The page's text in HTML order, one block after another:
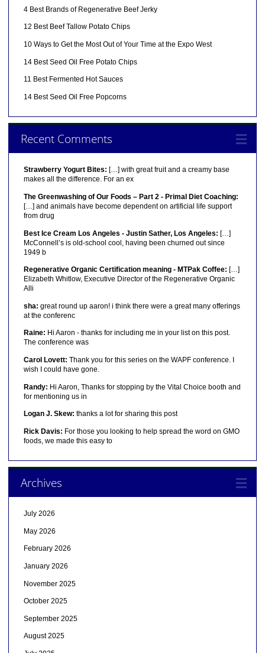
4 Best Brands of Regenerative Beef Jerky
12 Best Beef Tallow Potato Chips
10 Ways to Get the Most Out of Your Time at the Expo West
14 Best Seed Oil Free Potato Chips
11 Best Fermented Hot Sauces
14 Best Seed Oil Free Popcorns
Recent Comments
Strawberry Yogurt Bites: […] with great fruit and a creamy base
makes all the difference. For an ex
The Greenwashing of Our Foods – Part 2 - Primal Diet Coaching:
[…] and animals have become dependent on artificial life support
from drug
Best Ice Cream Los Angeles - Justin Sather, Los Angeles: […]
McConnell’s is old-school cool, having been churned out since
1949 b
Regenerative Organic Certification meaning - MTPak Coffee: […]
Elizabeth Whitlow, Executive Director of the Regenerative Organic
Alli
sha: great round up aaron! i think there were a great many offerings
at the conferenc
Raine: Hi Aaron - thanks for including me in your list on this post.
The conference was
Carol Lovett: Thank you for this series on the WAPF conference. I
wish I could have gone.
Randy: Hi Aaron, Thanks for stopping by the Vital Choice booth and
for mentioning us in
Logan J. Skew: thanks a lot for sharing this post
Rick Davis: For those you looking to help spread the word on GMO
foods, we made this easy to
Archives
July 2026
May 2026
February 2026
January 2026
November 2025
October 2025
September 2025
August 2025